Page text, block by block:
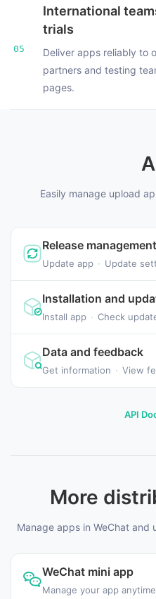
05
International
trials
Deliver apps reliably to
partners and testing
pages.
Easily manage upload
Release management
Update app · Update
Installation and
Install app · Check
Data and feedback
Get information · View
API
More
Manage apps in WeChat
WeChat mini app
Manage your app